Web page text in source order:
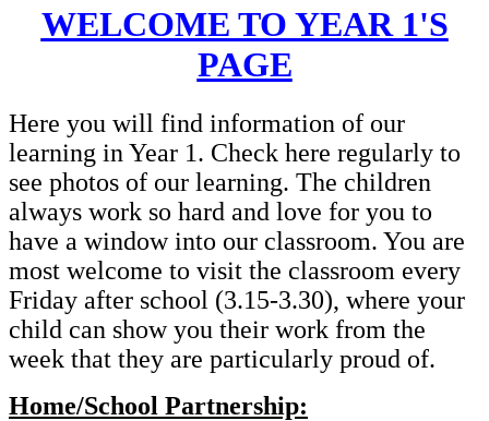
WELCOME TO YEAR 1'S
PAGE
Here you will find information of our
learning in Year 1. Check here regularly to
see photos of our learning. The children
always work so hard and love for you to
have a window into our classroom. You are
most welcome to visit the classroom every
Friday after school (3.15-3.30), where your
child can show you their work from the
week that they are particularly proud of.
Home/School Partnership: